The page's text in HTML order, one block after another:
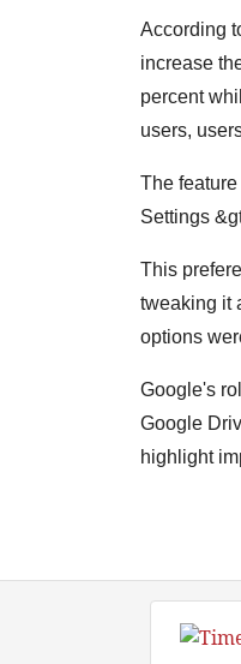
According
increase
percent
users,
The
Settings
This
tweaking it
options
Google's
Google
highlight